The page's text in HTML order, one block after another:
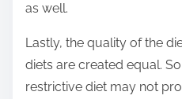
as well.
Lastly, the quality of the
diets are created equal.
restrictive diet may not